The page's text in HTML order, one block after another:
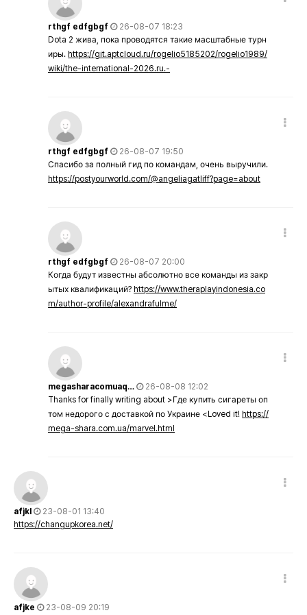
rthgf edfgbgf
26-08-07 18:23
Dota 2 жива, пока проводятся такие масштабные турн
иры. https://git.aptcloud.ru/rogelio5185202/rogelio1989/
wiki/the-international-2026.ru.-
rthgf edfgbgf
26-08-07 19:50
Спасибо за полный гид по командам, очень выручили.
https://postyourworld.com/@angeliagatliff?page=about
rthgf edfgbgf
26-08-07 20:00
Когда будут известны абсолютно все команды из закр
ытых квалификаций? https://www.theraplayindonesia.co
m/author-profile/alexandrafulme/
megasharacomuaq…
26-08-08 12:02
Thanks for finally writing about >Где купить сигареты оп
том недорого с доставкой по Украине <Loved it! https://
mega-shara.com.ua/marvel.html
afjkl
23-08-01 13:40
https://changupkorea.net/
afjke 23-08-09 20:19